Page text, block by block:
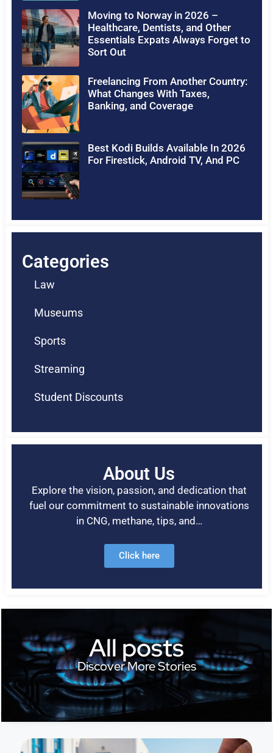
Moving to Norway in 2026 –
Healthcare, Dentists, and Other
Essentials Expats Always Forget to
Sort Out
Freelancing From Another Country:
What Changes With Taxes,
Banking, and Coverage
Best Kodi Builds Available In 2026
For Firestick, Android TV, And PC
Categories
Law
Museums
Sports
Streaming
Student Discounts
About Us
Explore the vision, passion, and dedication that
fuel our commitment to sustainable innovations
in CNG, methane, tips, and…
Click here
All posts
Discover More Stories